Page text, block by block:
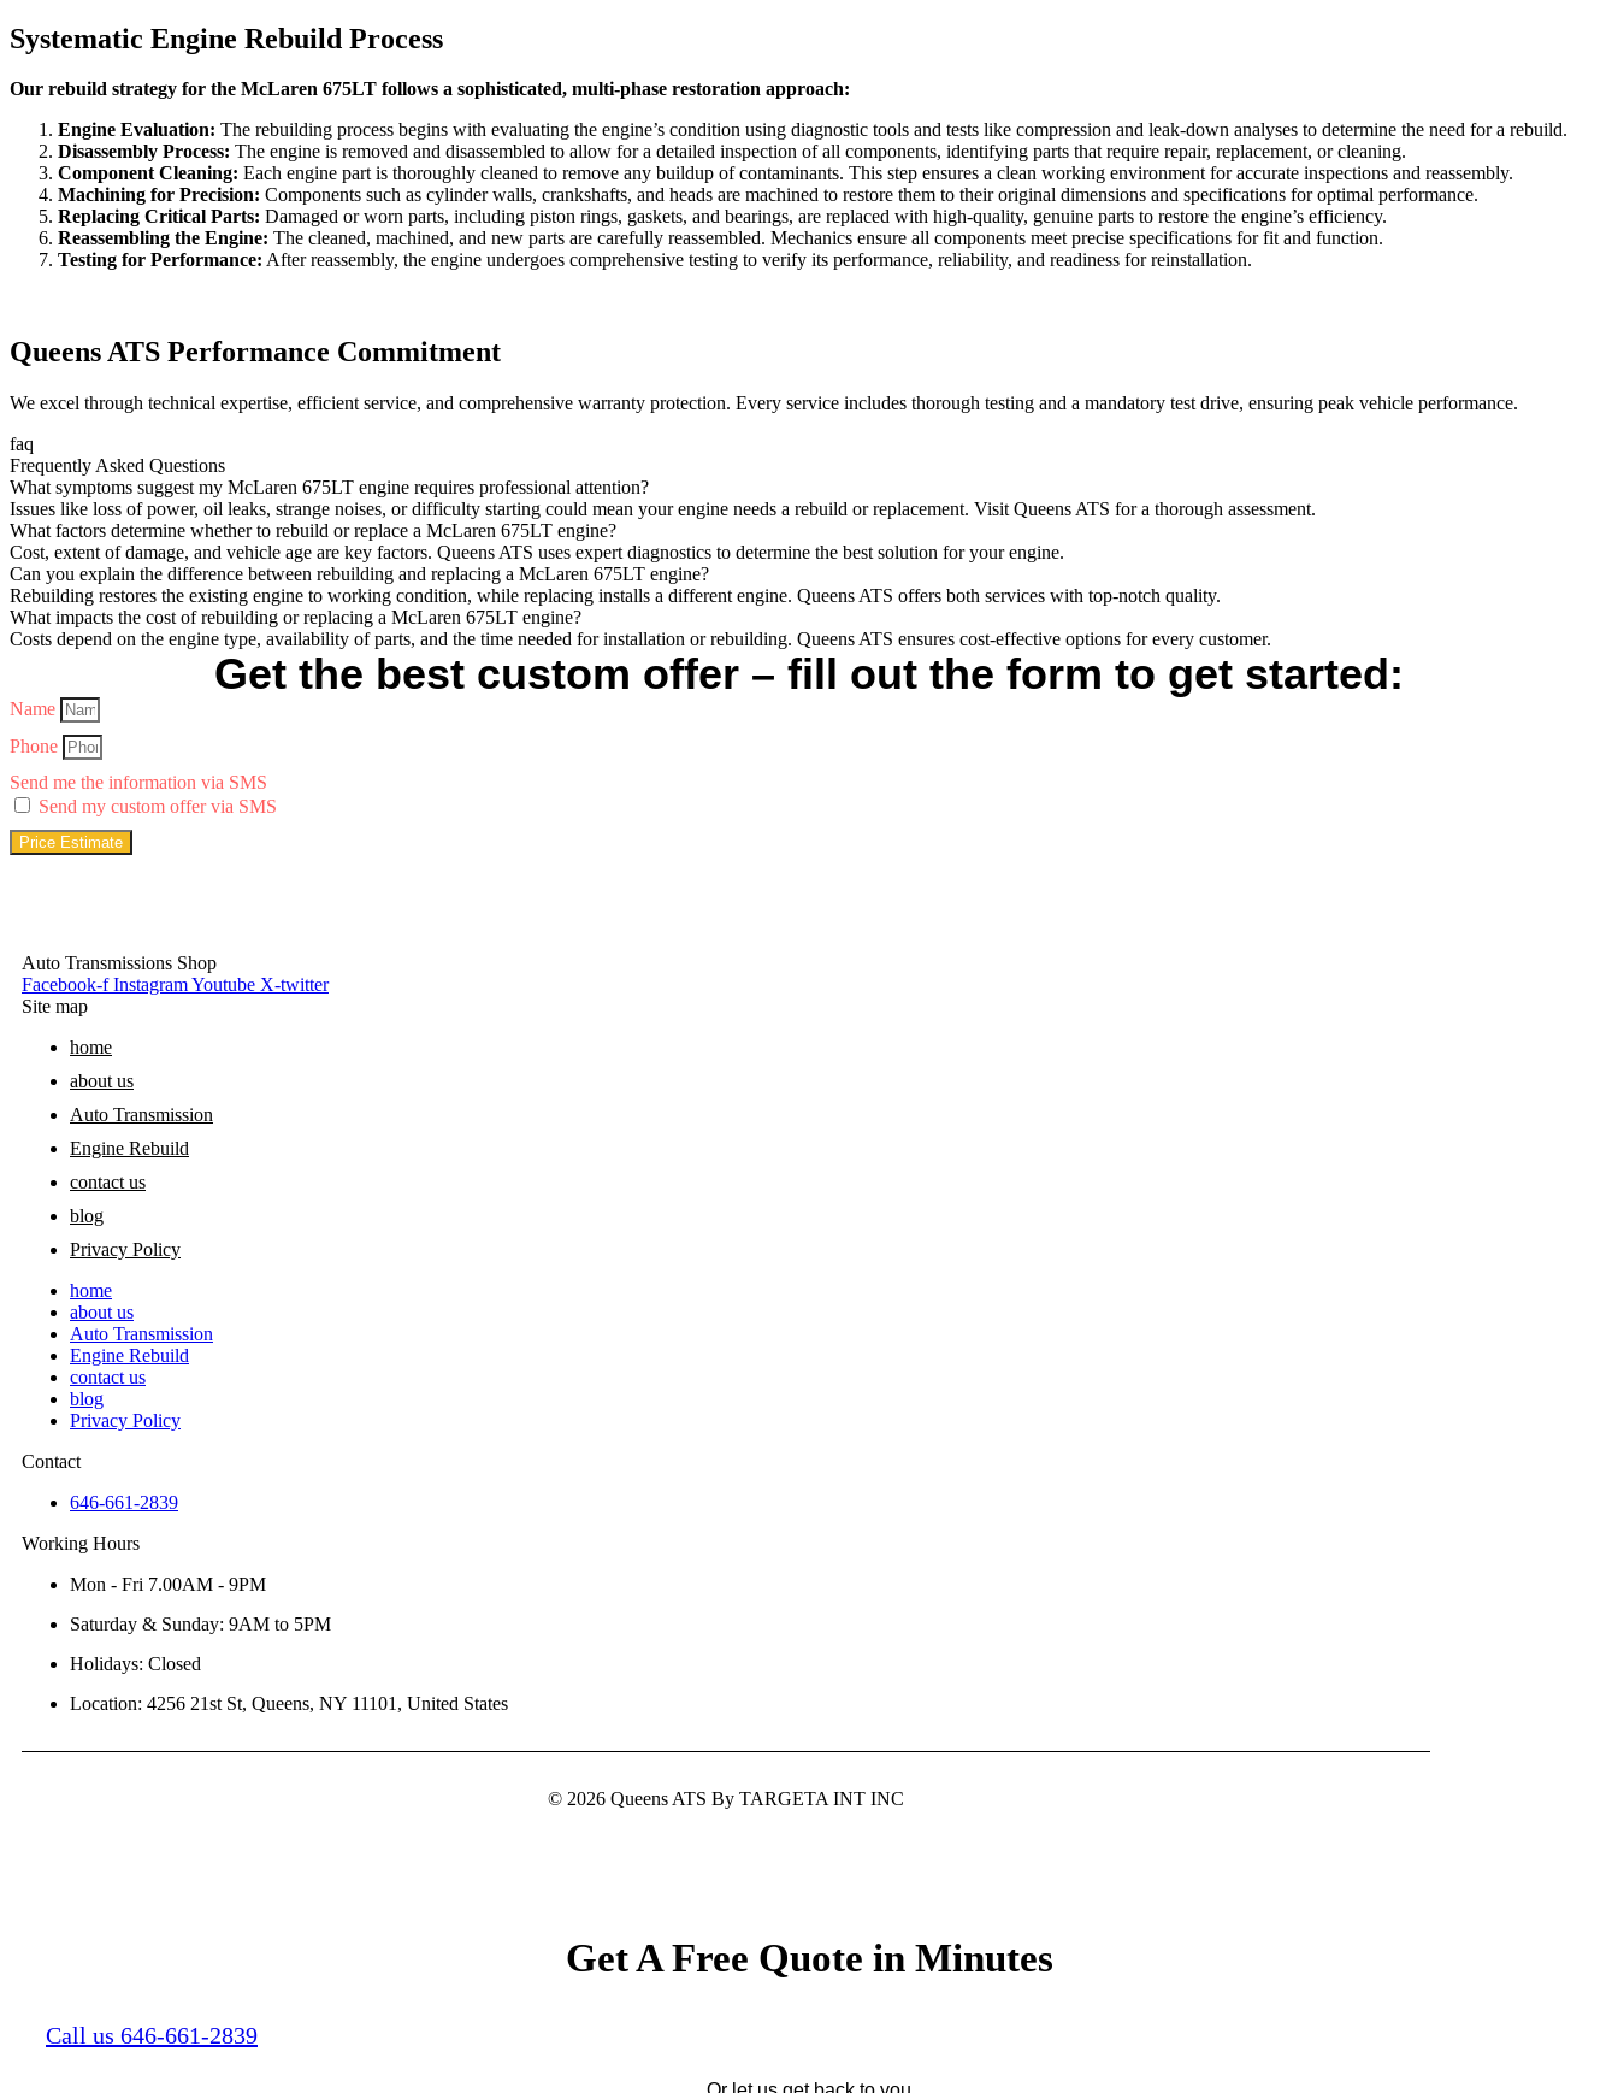
Systematic Engine Rebuild Process
Our rebuild strategy for the McLaren 675LT follows a sophisticated, multi-phase restoration approach:
Engine Evaluation: The rebuilding process begins with evaluating the engine’s condition using diagnostic tools and tests like compression and leak-down analyses to determine the need for a rebuild.
Disassembly Process: The engine is removed and disassembled to allow for a detailed inspection of all components, identifying parts that require repair, replacement, or cleaning.
Component Cleaning: Each engine part is thoroughly cleaned to remove any buildup of contaminants. This step ensures a clean working environment for accurate inspections and reassembly.
Machining for Precision: Components such as cylinder walls, crankshafts, and heads are machined to restore them to their original dimensions and specifications for optimal performance.
Replacing Critical Parts: Damaged or worn parts, including piston rings, gaskets, and bearings, are replaced with high-quality, genuine parts to restore the engine’s efficiency.
Reassembling the Engine: The cleaned, machined, and new parts are carefully reassembled. Mechanics ensure all components meet precise specifications for fit and function.
Testing for Performance: After reassembly, the engine undergoes comprehensive testing to verify its performance, reliability, and readiness for reinstallation.
Queens ATS Performance Commitment
We excel through technical expertise, efficient service, and comprehensive warranty protection. Every service includes thorough testing and a mandatory test drive, ensuring peak vehicle performance.
faq
Frequently Asked Questions
What symptoms suggest my McLaren 675LT engine requires professional attention?
Issues like loss of power, oil leaks, strange noises, or difficulty starting could mean your engine needs a rebuild or replacement. Visit Queens ATS for a thorough assessment.
What factors determine whether to rebuild or replace a McLaren 675LT engine?
Cost, extent of damage, and vehicle age are key factors. Queens ATS uses expert diagnostics to determine the best solution for your engine.
Can you explain the difference between rebuilding and replacing a McLaren 675LT engine?
Rebuilding restores the existing engine to working condition, while replacing installs a different engine. Queens ATS offers both services with top-notch quality.
What impacts the cost of rebuilding or replacing a McLaren 675LT engine?
Costs depend on the engine type, availability of parts, and the time needed for installation or rebuilding. Queens ATS ensures cost-effective options for every customer.
Get the best custom offer – fill out the form to get started:
Name
Phone
Send me the information via SMS
Send my custom offer via SMS
Price Estimate
Auto Transmissions Shop
Facebook-f InstagramYoutube X-twitter
Site map
home
about us
Auto Transmission
Engine Rebuild
contact us
blog
Privacy Policy
home
about us
Auto Transmission
Engine Rebuild
contact us
blog
Privacy Policy
Contact
646-661-2839
Working Hours
Mon - Fri 7.00AM - 9PM
Saturday & Sunday: 9AM to 5PM
Holidays: Closed
Location: 4256 21st St, Queens, NY 11101, United States
© 2026 Queens ATS By TARGETA INT INC
Get A Free Quote in Minutes
Call us 646-661-2839